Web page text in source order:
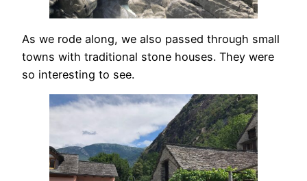
As we rode along, we also passed through small
towns with traditional stone houses. They were
so interesting to see.